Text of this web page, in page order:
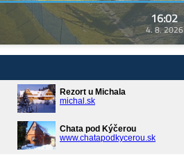
16:02
4. 8. 2026
Rezort u Michala
michal.sk
Chata pod Kýčerou
www.chatapodkycerou.sk